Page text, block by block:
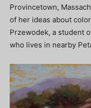
Provincetown,
of her ideas about
Przewodek, a student
who lives in nearby